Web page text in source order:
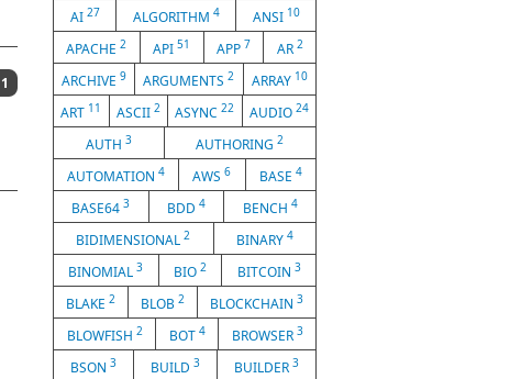
1
AI 27 ALGORITHM 4 ANSI 10
APACHE2 API51 APP 7 AR 2
ARCHIVE9 ARGUMENTS2 ARRAY 10
ART 11 ASCII 2 ASYNC22 AUDIO 24
AUTH 3 AUTHORING2
AUTOMATION4 AWS6 BASE 4
BASE643 BDD 4 BENCH 4
BIDIMENSIONAL2 BINARY 4
BINOMIAL3 BIO 2 BITCOIN 3
BLAKE 2 BLOB 2 BLOCKCHAIN 3
BLOWFISH 2 BOT 4 BROWSER 3
BSON 3 BUILD 3 BUILDER 3